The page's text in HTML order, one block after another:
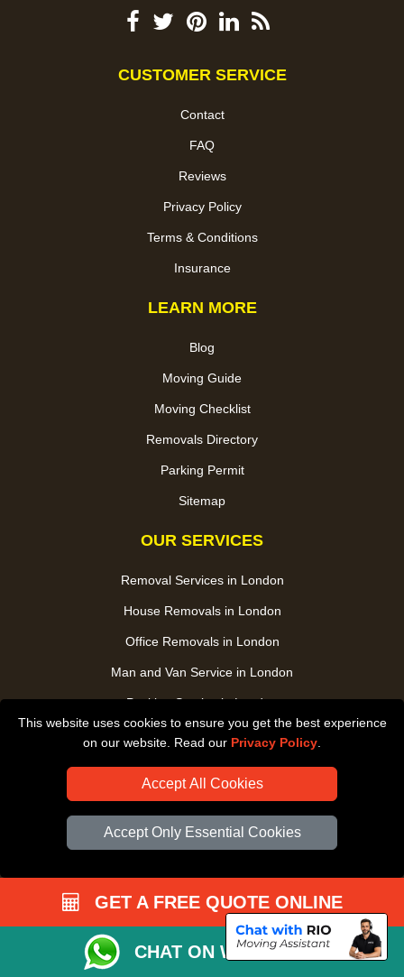
This website uses cookies to ensure you get the best experience
on our website. Read our Privacy Policy
Accept All Cookies
Accept Only Essential Cookies
CUSTOMER SERVICE
Contact
FAQ
Reviews
Privacy Policy
Terms & Conditions
Insurance
LEARN MORE
Blog
Moving Guide
Moving Checklist
Removals Directory
Parking Permit
Sitemap
OUR SERVICES
Removal Services in London
House Removals in London
Office Removals in London
Man and Van Service in London
Packing Service in London
Packaging Store in London
UK Nationwide Removals
Home Care Removals in London
Student Moves in London
Pickup and Delivery in London
Art Transpotation in London
GET A FREE QUOTE ONLINE
CHAT ON WHATSAPP